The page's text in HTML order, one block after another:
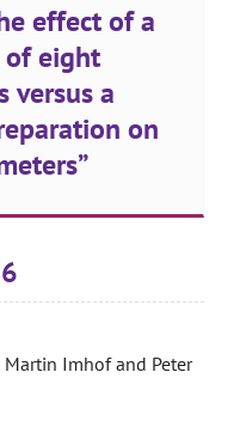
effect of a
eight
versus a
on
Imhof and Peter